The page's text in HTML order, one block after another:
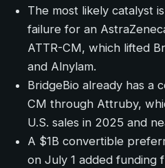
The most likely catalyst
failure for an
ATTR-CM, which lifted
and Alnylam.
BridgeBio already has a
CM through Attruby,
U.S. sales in 2025 and
A $1B convertible
on July 1 added funding